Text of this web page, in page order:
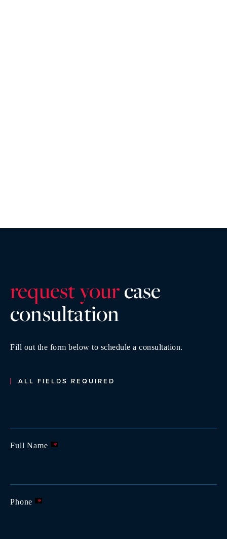
request yourcase
consultation
Fill out the form below to schedule a consultation.
ALL FIELDS REQUIRED
Full Name *
Phone *